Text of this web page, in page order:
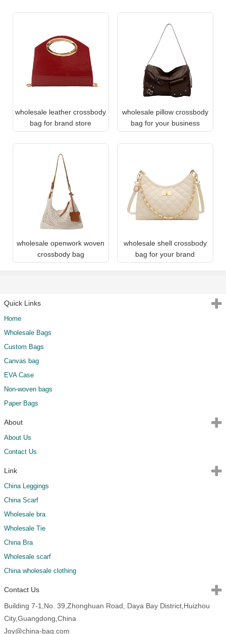
wholesale leather crossbody
bag for brand store
wholesale pillow crossbody
bag for your business
wholesale openwork woven
crossbody bag
wholesale shell crossbody
bag for your brand
Quick Links
Home
Wholesale Bags
Custom Bags
Canvas bag
EVA Case
Non-woven bags
Paper Bags
About
About Us
Contact Us
Link
China Leggings
China Scarf
Wholesale bra
Wholesale Tie
China Bra
Wholesale scarf
China wholesale clothing
Contact Us
Building 7-1,No. 39,Zhonghuan Road, Daya Bay District,Huizhou
City,Guangdong,China
Joy@china-bag.com